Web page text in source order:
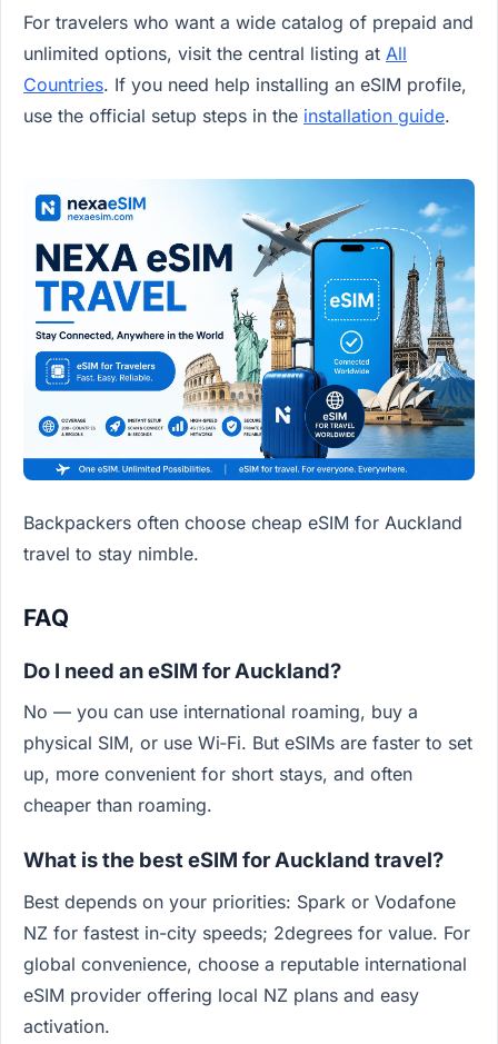
For travelers who want a wide catalog of prepaid and
unlimited options, visit the central listing at All
Countries. If you need help installing an eSIM profile,
use the official setup steps in the installation guide.
Backpackers often choose cheap eSIM for Auckland
travel to stay nimble.
FAQ
Do I need an eSIM for Auckland?
No — you can use international roaming, buy a
physical SIM, or use Wi‑Fi. But eSIMs are faster to set
up, more convenient for short stays, and often
cheaper than roaming.
What is the best eSIM for Auckland travel?
Best depends on your priorities: Spark or Vodafone
NZ for fastest in-city speeds; 2degrees for value. For
global convenience, choose a reputable international
eSIM provider offering local NZ plans and easy
activation.